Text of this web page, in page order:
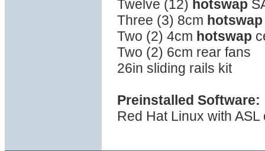
Twelve (12) hotswap
Three (3) 8cm hotswap
Two (2) 4cm hotswap
Two (2) 6cm rear fans
26in sliding rails kit
Preinstalled Software:
Red Hat Linux with